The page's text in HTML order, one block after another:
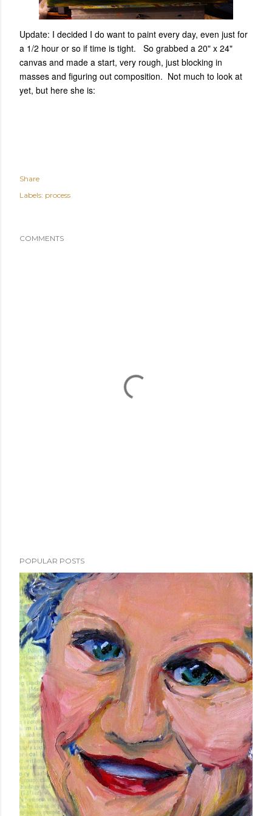
Update: I decided I do want to paint every day, even just for
a 1/2 hour or so if time is tight. So grabbed a 20" x 24"
canvas and made a start, very rough, just blocking in
masses and figuring out composition. Not much to look at
yet, but here she is:
Share
Labels: process
COMMENTS
POPULAR POSTS